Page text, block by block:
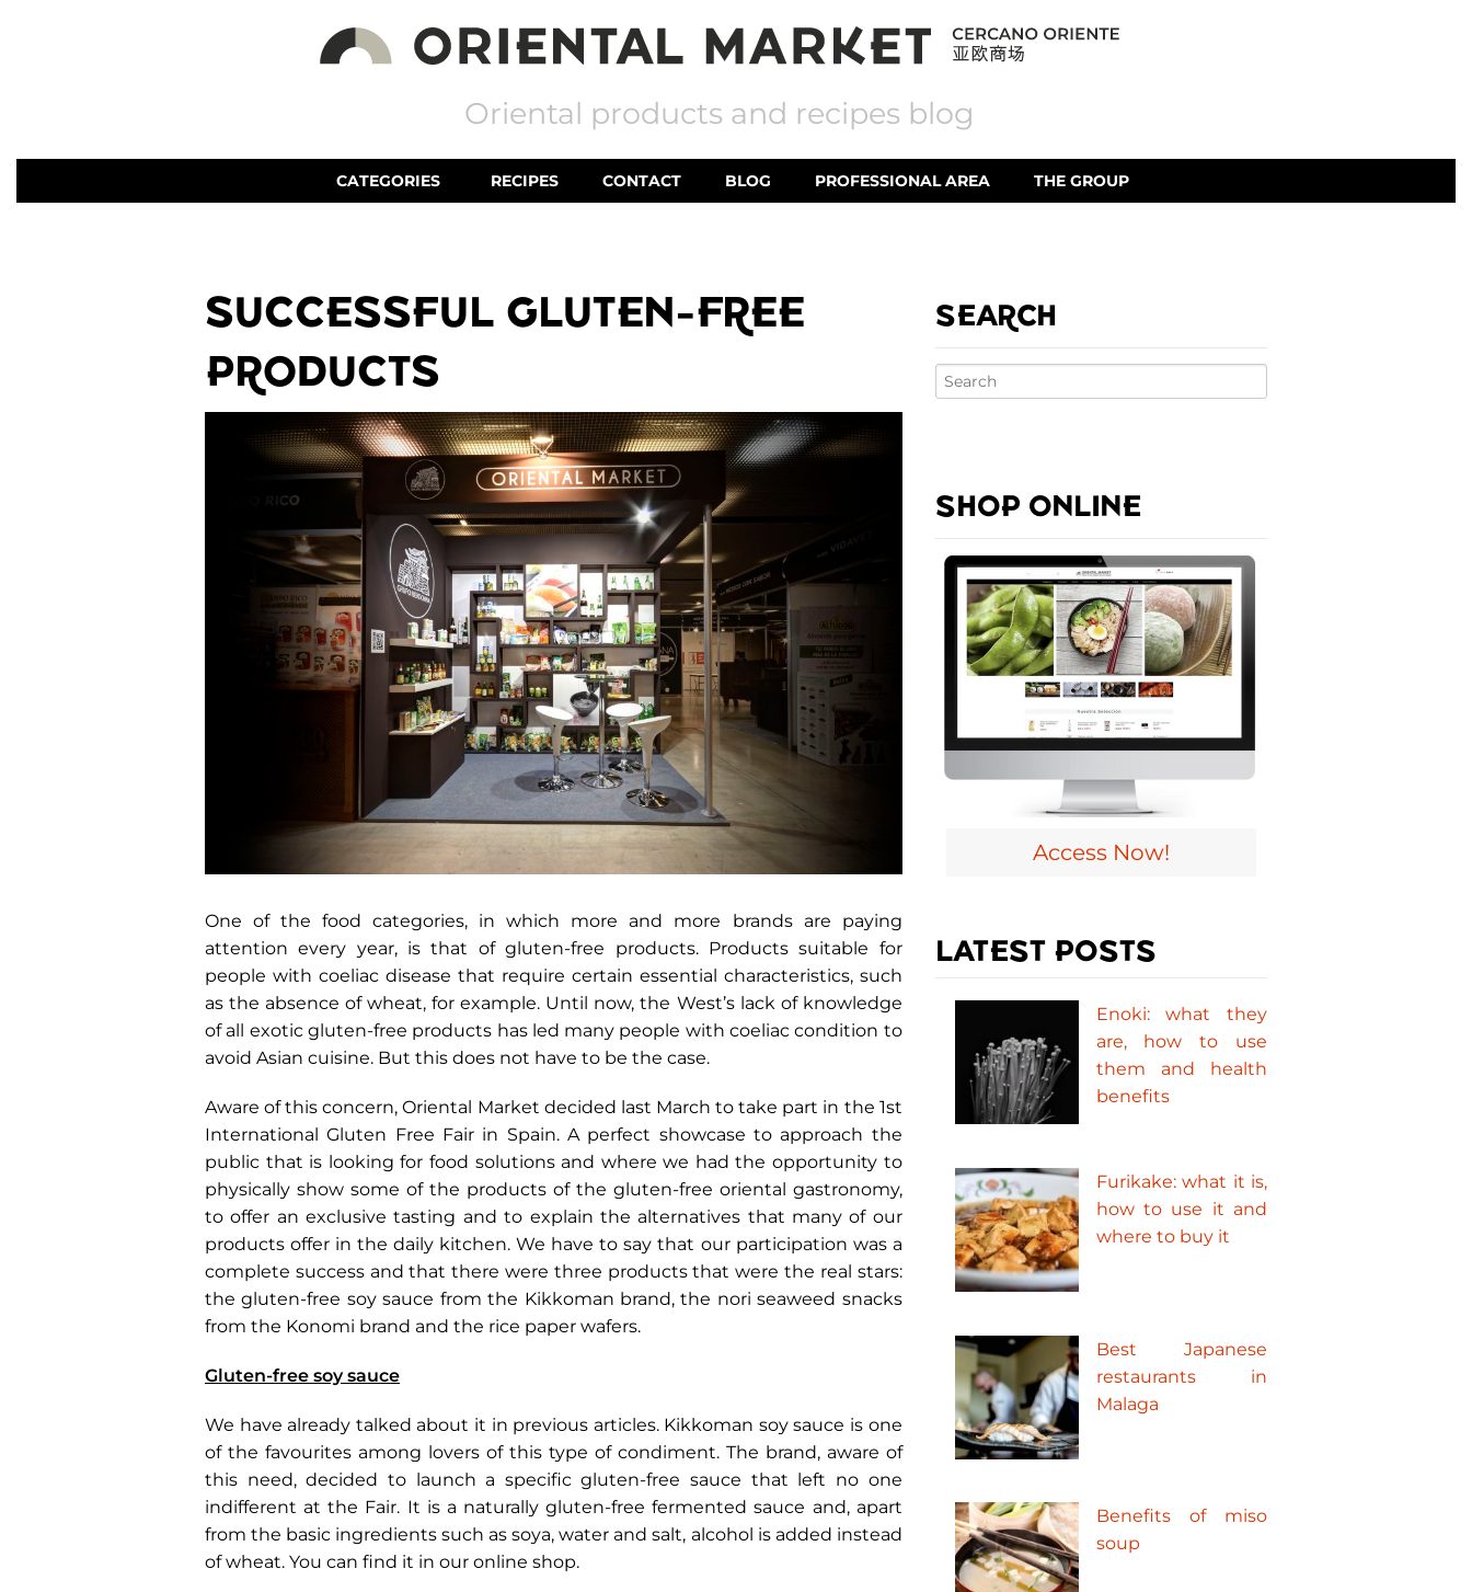
Oriental products and recipes blog
CATEGORIES RECIPES CONTACT BLOG PROFESSIONAL AREA THE GROUP
SUCCESSFUL GLUTEN-FREE
PRODUCTS
One of the food categories, in which more and more brands are paying
attention every year, is that of gluten-free products. Products suitable for
people with coeliac disease that require certain essential characteristics, such
as the absence of wheat, for example. Until now, the West’s lack of knowledge
of all exotic gluten-free products has led many people with coeliac condition to
avoid Asian cuisine. But this does not have to be the case.
Aware of this concern, Oriental Market decided last March to take part in the 1st
International Gluten Free Fair in Spain. A perfect showcase to approach the
public that is looking for food solutions and where we had the opportunity to
physically show some of the products of the gluten-free oriental gastronomy,
to offer an exclusive tasting and to explain the alternatives that many of our
products offer in the daily kitchen. We have to say that our participation was a
complete success and that there were three products that were the real stars:
the gluten-free soy sauce from the Kikkoman brand, the nori seaweed snacks
from the Konomi brand and the rice paper wafers.
Gluten-free soy sauce
We have already talked about it in previous articles. Kikkoman soy sauce is one
of the favourites among lovers of this type of condiment. The brand, aware of
this need, decided to launch a specific gluten-free sauce that left no one
indifferent at the Fair. It is a naturally gluten-free fermented sauce and, apart
from the basic ingredients such as soya, water and salt, alcohol is added instead
of wheat. You can find it in our online shop.
SEARCH
SHOP ONLINE
Access Now!
LATEST POSTS
Enoki: what they
are, how to use
them and health
benefits
Furikake: what it is,
how to use it and
where to buy it
Best Japanese
restaurants in
Malaga
Benefits of miso
soup